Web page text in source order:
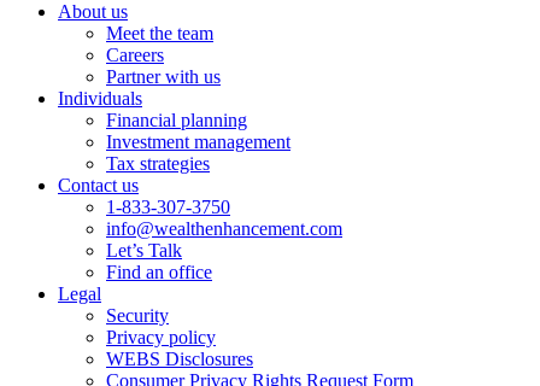
About us
Meet the team
Careers
Partner with us
Individuals
Financial planning
Investment management
Tax strategies
Contact us
1-833-307-3750
info@wealthenhancement.com
Let’s Talk
Find an office
Legal
Security
Privacy policy
WEBS Disclosures
Consumer Privacy Rights Request Form